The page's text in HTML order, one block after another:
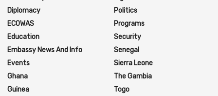
Diplomacy
ECOWAS
Education
Embassy News And Info
Events
Ghana
Guinea
Politics
Programs
Security
Senegal
Sierra Leone
The Gambia
Togo